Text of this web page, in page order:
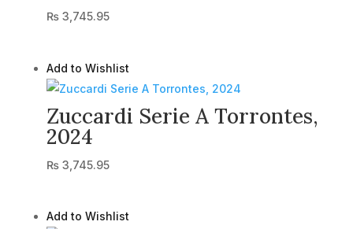
₨3,745.95
Add to Wishlist
Zuccardi Serie A Torrontes,
2024
₨3,745.95
Add to Wishlist